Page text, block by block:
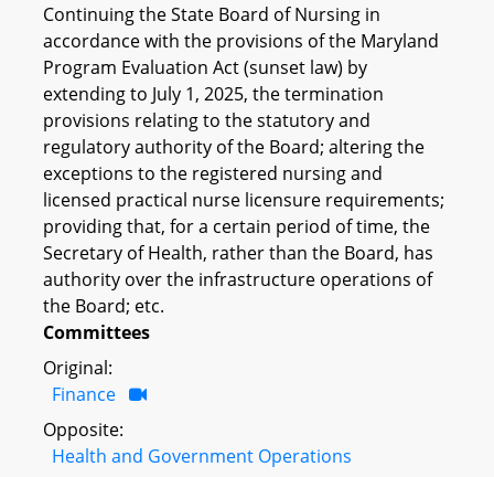
Continuing the State Board of Nursing in
accordance with the provisions of the Maryland
Program Evaluation Act (sunset law) by
extending to July 1, 2025, the termination
provisions relating to the statutory and
regulatory authority of the Board; altering the
exceptions to the registered nursing and
licensed practical nurse licensure requirements;
providing that, for a certain period of time, the
Secretary of Health, rather than the Board, has
authority over the infrastructure operations of
the Board; etc.
Committees
Original:
Finance
Opposite:
Health and Government Operations